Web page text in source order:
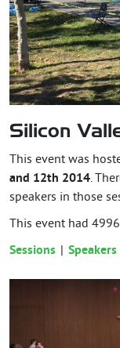
Silicon
This event was
and 12th 2014.
speakers in those
This event had 4996
Sessions
Speakers